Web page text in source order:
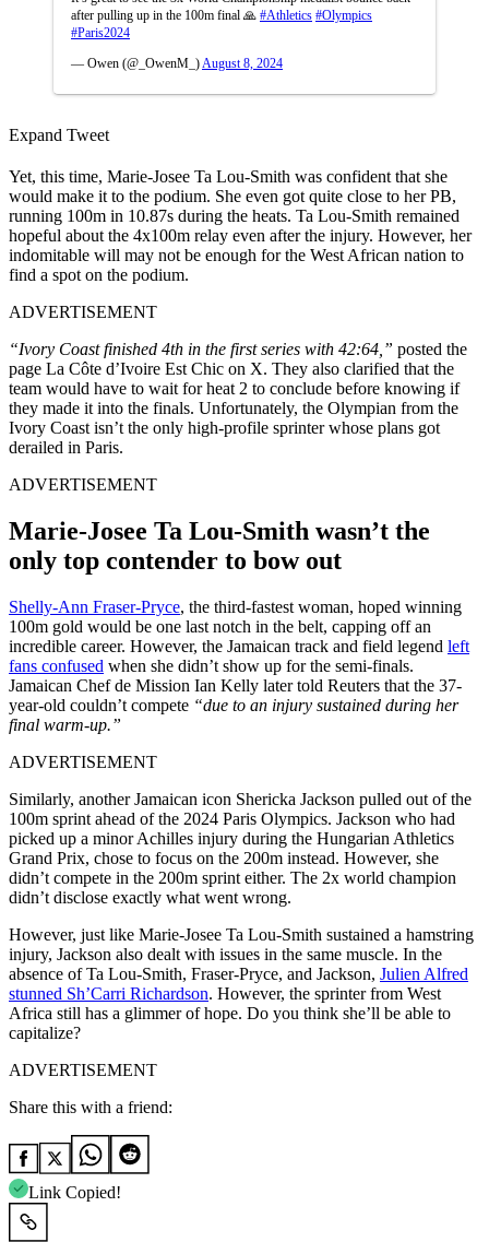
after pulling up in the 100m final 🙏 #Athletics #Olympics
#Paris2024
— Owen (@_OwenM_) August 8, 2024
Expand Tweet
Yet, this time, Marie-Josee Ta Lou-Smith was confident that she
would make it to the podium. She even got quite close to her PB,
running 100m in 10.87s during the heats. Ta Lou-Smith remained
hopeful about the 4x100m relay even after the injury. However, her
indomitable will may not be enough for the West African nation to
find a spot on the podium.
ADVERTISEMENT
“Ivory Coast finished 4th in the first series with 42:64,” posted the
page La Côte d’Ivoire Est Chic on X. They also clarified that the
team would have to wait for heat 2 to conclude before knowing if
they made it into the finals. Unfortunately, the Olympian from the
Ivory Coast isn’t the only high-profile sprinter whose plans got
derailed in Paris.
ADVERTISEMENT
Marie-Josee Ta Lou-Smith wasn’t the
only top contender to bow out
Shelly-Ann Fraser-Pryce, the third-fastest woman, hoped winning
100m gold would be one last notch in the belt, capping off an
incredible career. However, the Jamaican track and field legend left
fans confused when she didn’t show up for the semi-finals.
Jamaican Chef de Mission Ian Kelly later told Reuters that the 37-
year-old couldn’t compete “due to an injury sustained during her
final warm-up.”
ADVERTISEMENT
Similarly, another Jamaican icon Shericka Jackson pulled out of the
100m sprint ahead of the 2024 Paris Olympics. Jackson who had
picked up a minor Achilles injury during the Hungarian Athletics
Grand Prix, chose to focus on the 200m instead. However, she
didn’t compete in the 200m sprint either. The 2x world champion
didn’t disclose exactly what went wrong.
However, just like Marie-Josee Ta Lou-Smith sustained a hamstring
injury, Jackson also dealt with issues in the same muscle. In the
absence of Ta Lou-Smith, Fraser-Pryce, and Jackson, Julien Alfred
stunned Sh’Carri Richardson. However, the sprinter from West
Africa still has a glimmer of hope. Do you think she’ll be able to
capitalize?
ADVERTISEMENT
Share this with a friend:
Link Copied!